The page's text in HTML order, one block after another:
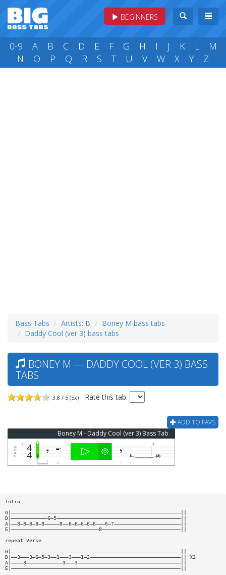
BEGINNERS
0-9 A B C D E F G H I J K L
M
N
O P Q R S T U V W X Y Z
Bass Tabs Artists: B
Boney M bass tabs
Daddy Cool (ver 3) bass tabs
BONEY M — DADDY COOL (VER 3) BASS
TABS
3.8 / 5 (5x) Rate this tab:
ADD TO FAVS
Boney M - Daddy Cool (ver 3) Bass Tab
Intro
G|————————————————————————————————————————————————————————||
D|————————————6—5—————————————————————————————————————————||
A|——8—8—8—8—8—————8——6—6—6—6—6———6—7——————————————————————||
E|—————————————————————————————8——————————————————————————||
repeat Verse
G|————————————————————————————————————————————————————————||
D|——3———3—6—5—3——1———3———1—2——————————————————————————————|| X2
A|————3————————————3———3——————————————————————————————————||
E|————————————————————————————————————————————————————————||